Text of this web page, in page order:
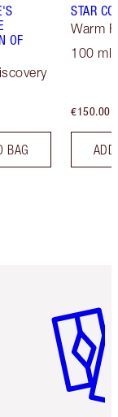
OF
BAG
STAR
Warm
100 ml
€150.00